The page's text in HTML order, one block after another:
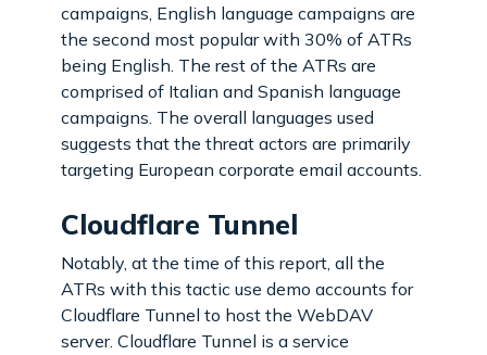
campaigns, English language campaigns are
the second most popular with 30% of ATRs
being English. The rest of the ATRs are
comprised of Italian and Spanish language
campaigns. The overall languages used
suggests that the threat actors are primarily
targeting European corporate email accounts.
Cloudflare Tunnel
Notably, at the time of this report, all the
ATRs with this tactic use demo accounts for
Cloudflare Tunnel to host the WebDAV
server. Cloudflare Tunnel is a service